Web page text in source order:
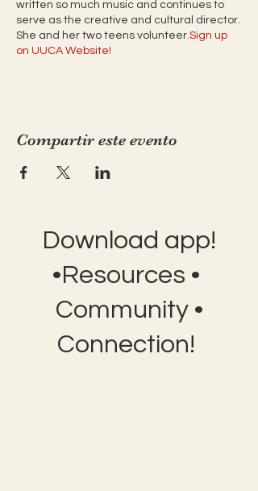
written so much music and continues to
serve as the creative and cultural director.
She and her two teens volunteer. Sign up
on UUCA Website!
Compartir este evento
Download app!
•Resources •
Community •
Connection!